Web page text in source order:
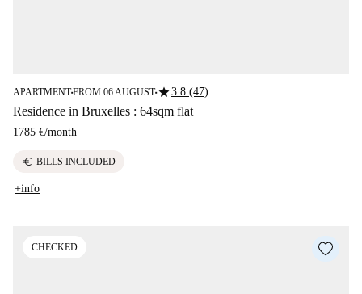
APARTMENT■FROM 06 AUGUST■star3.8 (47)
Residence in Bruxelles : 64sqm flat
1785 €/month
euro BILLS INCLUDED
+info
CHECKED